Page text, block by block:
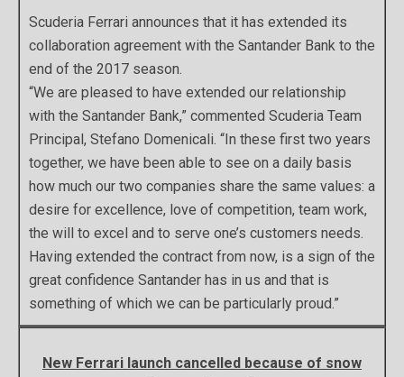
Scuderia Ferrari announces that it has extended its
collaboration agreement with the Santander Bank to the
end of the 2017 season.
“We are pleased to have extended our relationship
with the Santander Bank,” commented Scuderia Team
Principal, Stefano Domenicali. “In these first two years
together, we have been able to see on a daily basis
how much our two companies share the same values: a
desire for excellence, love of competition, team work,
the will to excel and to serve one’s customers needs.
Having extended the contract from now, is a sign of the
great confidence Santander has in us and that is
something of which we can be particularly proud.”
New Ferrari launch cancelled because of snow